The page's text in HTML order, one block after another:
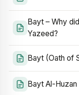
Bayt – Why
Yazeed?
Bayt (Oath of
Bayt Al-